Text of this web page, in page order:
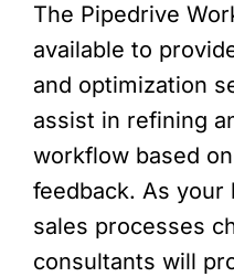
The Pipedrive
available to
and optimization
assist in refining
workflow based
feedback. As your
sales processes
consultants will